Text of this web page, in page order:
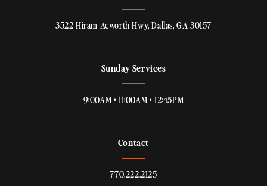
3522 Hiram Acworth Hwy, Dallas, GA 30157
Sunday Services
9:00AM • 11:00AM • 12:45PM
Contact
770.222.2125